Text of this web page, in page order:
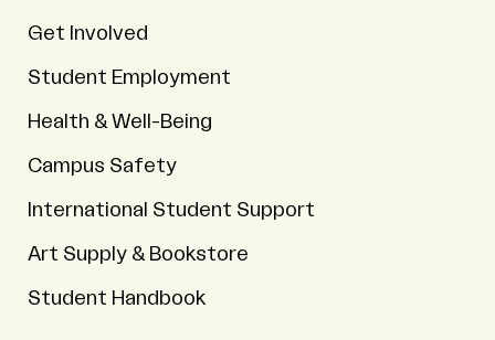
Get Involved
Student Employment
Health & Well-Being
Campus Safety
International Student Support
Art Supply & Bookstore
Student Handbook